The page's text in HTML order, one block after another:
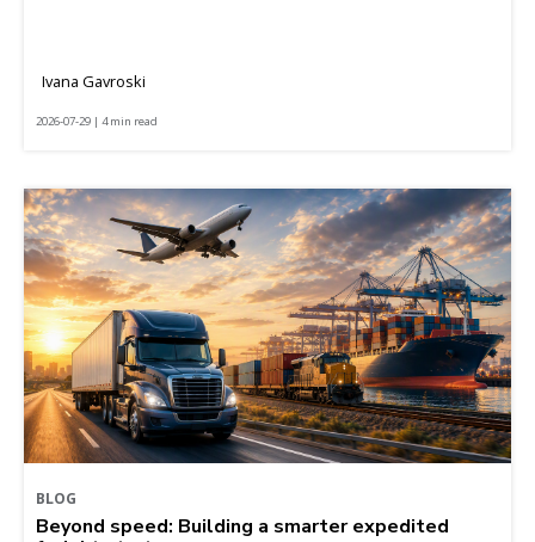
Ivana Gavroski
2026-07-29 | 4 min read
BLOG
Beyond speed: Building a smarter expedited